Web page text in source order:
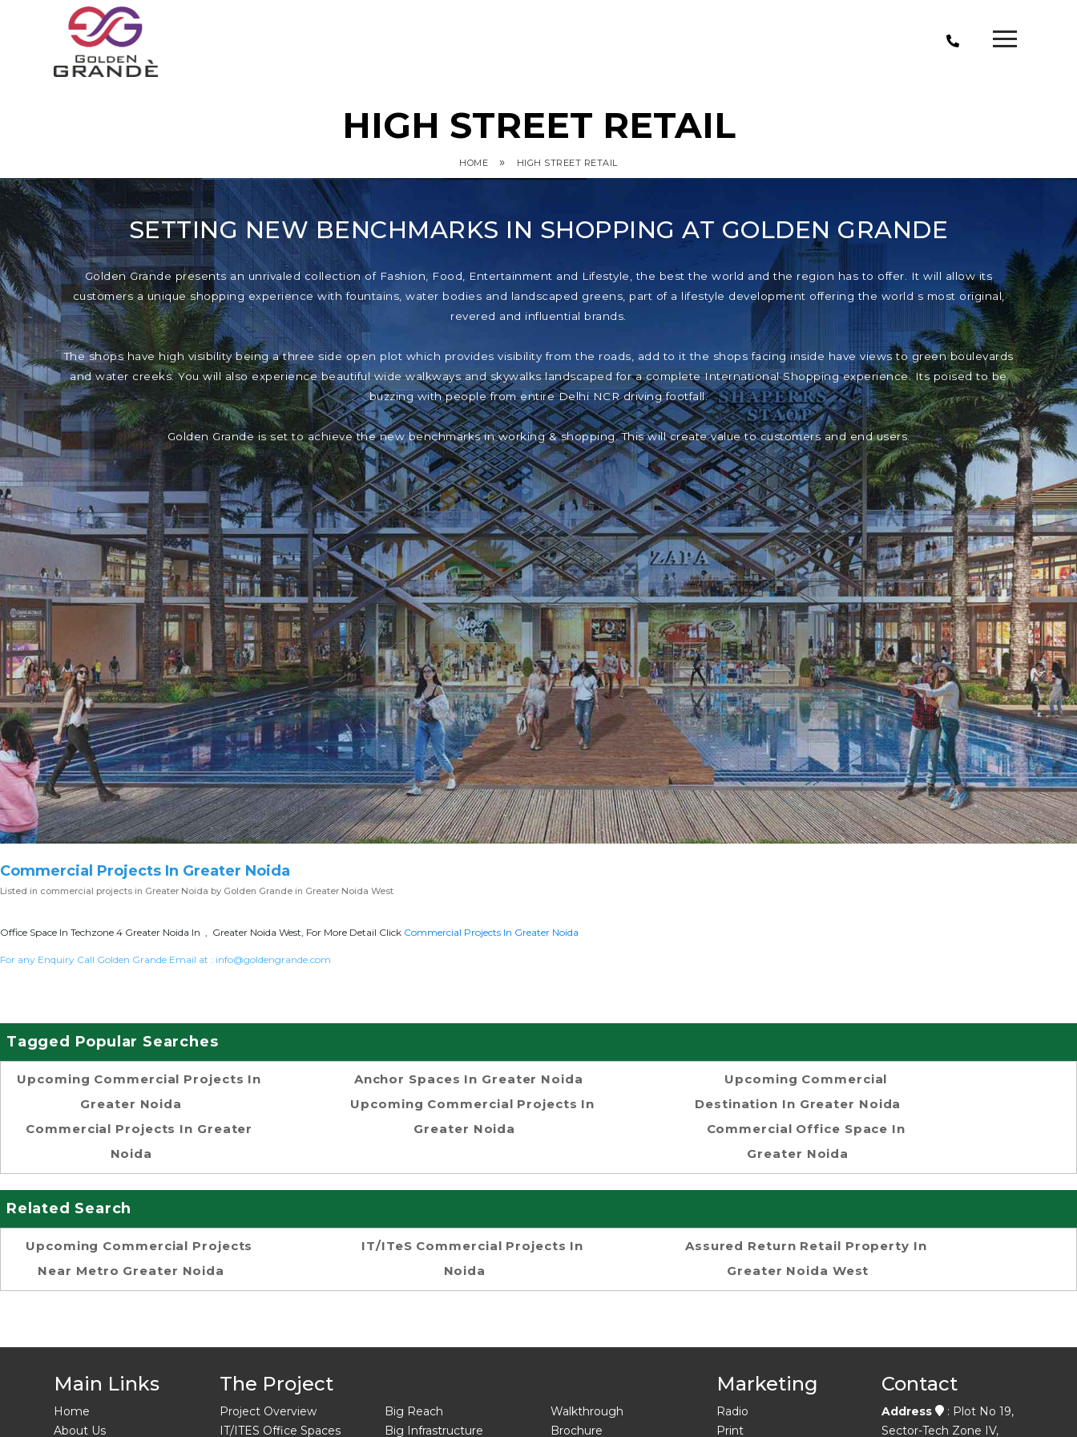
HIGH STREET RETAIL
HOME » HIGH STREET RETAIL
SETTING NEW BENCHMARKS IN SHOPPING AT GOLDEN GRANDE
Golden Grande presents an unrivaled collection of Fashion, Food, Entertainment and Lifestyle, the best the world and the region has to offer. It will allow its
customers a unique shopping experience with fountains, water bodies and landscaped greens, part of a lifestyle development offering the world s most original,
revered and influential brands.
The shops have high visibility being a three side open plot which provides visibility from the roads, add to it the shops facing inside have views to green boulevards
and water creeks. You will also experience beautiful wide walkways and skywalks landscaped for a complete International Shopping experience. Its poised to be
buzzing with people from entire Delhi NCR driving footfall.
Golden Grande is set to achieve the new benchmarks in working & shopping. This will create value to customers and end users.
Commercial Projects In Greater Noida
Listed in commercial projects in Greater Noida by Golden Grande in Greater Noida West
Office Space In Techzone 4 Greater Noida In , Greater Noida West, For More Detail Click Commercial Projects In Greater Noida
For any Enquiry Call Golden Grande Email at : info@goldengrande.com
Tagged Popular Searches
Upcoming Commercial Projects In
Greater Noida
Commercial Projects In Greater
Noida
Anchor Spaces In Greater Noida
Upcoming Commercial Projects In
Greater Noida
Upcoming Commercial
Destination In Greater Noida
Commercial Office Space In
Greater Noida
Related Search
Upcoming Commercial Projects
Near Metro Greater Noida
IT/ITeS Commercial Projects In
Noida
Assured Return Retail Property In
Greater Noida West
Main Links
Home
About Us
The Project
Project Overview
IT/ITES Office Spaces
Big Reach
Big Infrastructure
Walkthrough
Brochure
Marketing
Radio
Print
Contact
Address
: Plot No 19,
Sector-Tech Zone IV,